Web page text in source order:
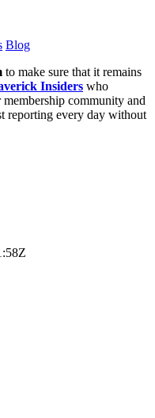
Blog
to make sure that it remains
Insiders who
community and
reporting every day without